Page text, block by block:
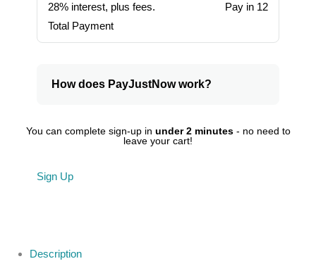
28% interest, plus fees.
Total Payment
Pay in 12
How does PayJustNow work?
You can complete sign-up in under 2 minutes- no need to
leave your cart!
Sign Up
Description